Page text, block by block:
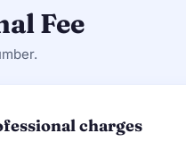
Fee
charges